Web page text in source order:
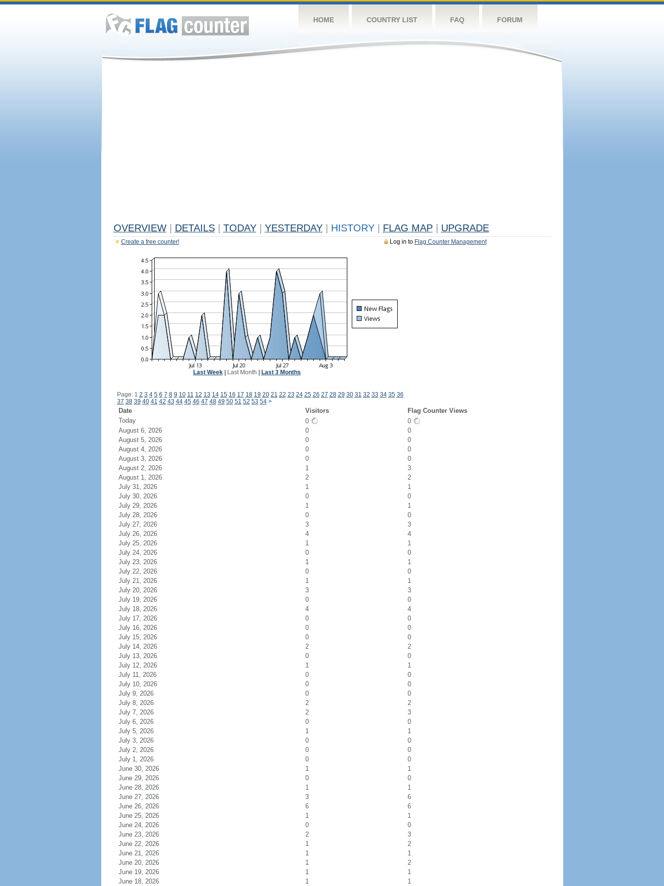
HOME COUNTRY LIST FAQ FORUM
OVERVIEW DETAILS TODAY YESTERDAY HISTORY FLAG MAP UPGRADE
Log in to Flag Counter Management
Create a free counter!
Last Week| Last Month Last 3 Months
Page: 1 2 3 4 5 6 7 8 9 10 11 12 13 14 15 16 17 18 19 20 21 22 23 24 25 26 27 28 29 30 31 32 33 34 35 36
37 38 39 40 41 42 43 44 45 46 47 48 49 50 51 52 53 54 >
Date Visitors
Flag Counter Views
Today
0
0
August 6, 2026
0
0
August 5, 2026
0
0
August 4, 2026
0
0
August 3, 2026
0
0
August 2, 2026
1
3
August 1, 2026
2
2
July 31, 2026
1
1
July 30, 2026
0
0
July 29, 2026
1
1
July 28, 2026
0
0
July 27, 2026
3
3
July 26, 2026
4
4
July 25, 2026
1
1
July 24, 2026
0
0
July 23, 2026
1
1
July 22, 2026
0
0
July 21, 2026
1
1
July 20, 2026
3
3
July 19, 2026
0
0
July 18, 2026
4
4
July 17, 2026
0
0
July 16, 2026
0
0
July 15, 2026
0
0
July 14, 2026
2
2
July 13, 2026
0
0
July 12, 2026
1
1
July 11, 2026
0
0
July 10, 2026
0
0
July 9, 2026
0
0
July 8, 2026
2
2
July 7, 2026
2
3
July 6, 2026
0
0
July 5, 2026
1
1
July 3, 2026
0
0
July 2, 2026
0
0
July 1, 2026
0
0
June 30, 2026
1
1
June 29, 2026
0
0
June 28, 2026
1
1
June 27, 2026
3
6
June 26, 2026
6
6
June 25, 2026
1
1
June 24, 2026
0
0
June 23, 2026
2
3
June 22, 2026
1
2
June 21, 2026
1
1
June 20, 2026
1
2
June 19, 2026
1
1
June 18, 2026
1 1